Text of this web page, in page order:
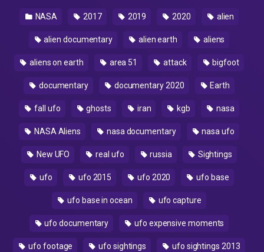
NASA 2017 2019 2020 alien
alien documentary alien earth aliens
aliens on earth area 51 attack bigfoot
documentary documentary 2020 Earth
fall ufo ghosts iran kgb nasa
NASA Aliens nasa documentary nasa ufo
New UFO real ufo russia Sightings
ufo ufo 2015 ufo 2020 ufo base
ufo base in ocean ufo capture
ufo documentary ufo expensive moments
ufo footage ufo sightings ufo sightings 2013